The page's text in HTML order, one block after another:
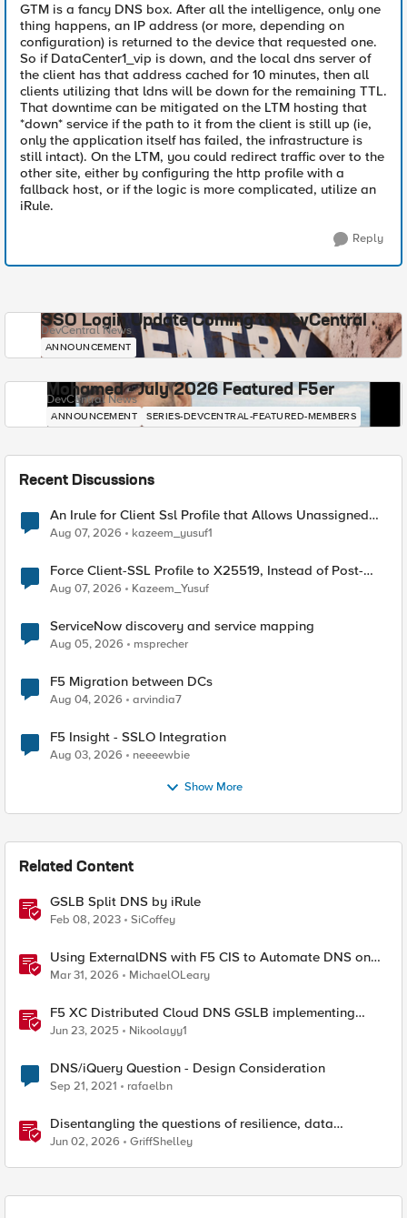
GTM is a fancy DNS box. After all the intelligence, only one
thing happens, an IP address (or more, depending on
configuration) is returned to the device that requested one.
So if DataCenter1_vip is down, and the local dns server of
the client has that address cached for 10 minutes, then all
clients utilizing that ldns will be down for the remaining TTL.
That downtime can be mitigated on the LTM hosting that
*down* service if the path to it from the client is still up (ie,
only the application itself has failed, the infrastructure is
still intact). On the LTM, you could redirect traffic over to the
other site, either by configuring the http profile with a
fallback host, or if the logic is more complicated, utilize an
iRule.
Reply
SSO Login Update Coming to DevCentral
DevCentral News
ANNOUNCEMENT
Mohamed - July 2026 Featured F5er
DevCentral News
ANNOUNCEMENT SERIES-DEVCENTRAL-FEATURED-MEMBERS
Recent Discussions
An Irule for Client Ssl Profile that Allows Unassigned
TLS Extension Values (17516)
Aug 07, 2026 kazeem_yusuf1
Force Client-SSL Profile to X25519, Instead of Post-
Quantum Cryptography
Aug 07, 2026 Kazeem_Yusuf
ServiceNow discovery and service mapping
Aug 05, 2026 msprecher
F5 Migration between DCs
Aug 04, 2026 arvindia7
F5 Insight - SSLO Integration
Aug 03, 2026 neeeewbie
Show More
Related Content
GSLB Split DNS by iRule
Feb 08, 2023 SiCoffey
Using ExternalDNS with F5 CIS to Automate DNS on
Non-F5 DNS Servers
Mar 31, 2026 MichaelOLeary
F5 XC Distributed Cloud DNS GSLB implementing
Split-DNS
Jun 23, 2025 Nikoolayy1
DNS/iQuery Question - Design Consideration
Sep 21, 2021 rafaelbn
Disentangling the questions of resilience, data
sovereignty, and data residency
Jun 02, 2026 GriffShelley